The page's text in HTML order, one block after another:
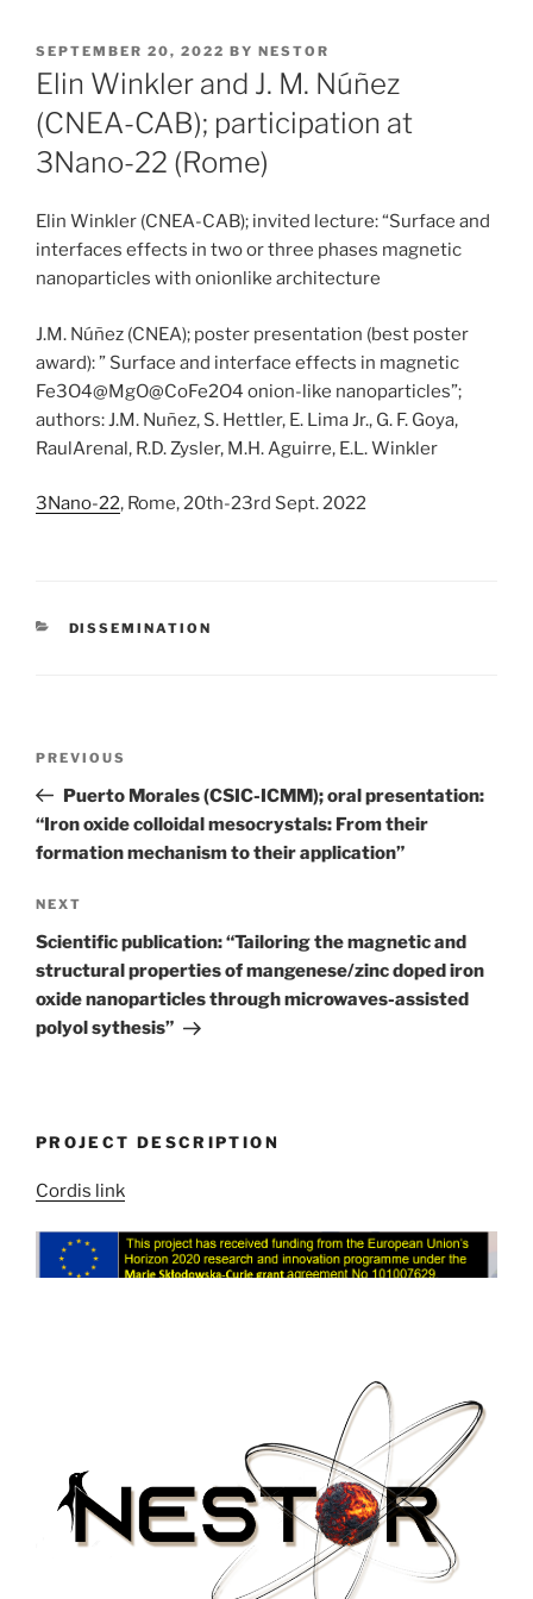
POSTED
ON
SEPTEMBER 20, 2022 BY NESTOR
Elin Winkler and J. M. Núñez
(CNEA-CAB); participation at
3Nano-22 (Rome)
Elin Winkler (CNEA-CAB); invited lecture: “Surface and
interfaces effects in two or three phases magnetic
nanoparticles with onionlike architecture
J.M. Núñez (CNEA); poster presentation (best poster
award): ” Surface and interface effects in magnetic
Fe3O4@MgO@CoFe2O4 onion-like nanoparticles”;
authors: J.M. Nuñez, S. Hettler, E. Lima Jr., G. F. Goya,
RaulArenal, R.D. Zysler, M.H. Aguirre, E.L. Winkler
3Nano-22, Rome, 20th-23rd Sept. 2022
CATEGORIES
DISSEMINATION
Previous
Post
PREVIOUS
Puerto Morales (CSIC-ICMM); oral presentation:
“Iron oxide colloidal mesocrystals: From their
formation mechanism to their application”
Next
Post
NEXT
Scientific publication: “Tailoring the magnetic and
structural properties of mangenese/zinc doped iron
oxide nanoparticles through microwaves-assisted
polyol sythesis”
PROJECT DESCRIPTION
Cordis link